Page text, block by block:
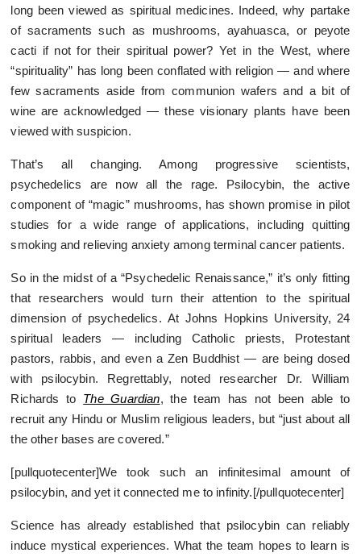
long been viewed as spiritual medicines. Indeed, why partake
of sacraments such as mushrooms, ayahuasca, or peyote
cacti if not for their spiritual power? Yet in the West, where
“spirituality” has long been conflated with religion — and where
few sacraments aside from communion wafers and a bit of
wine are acknowledged — these visionary plants have been
viewed with suspicion.
That’s all changing. Among progressive scientists,
psychedelics are now all the rage. Psilocybin, the active
component of “magic” mushrooms, has shown promise in pilot
studies for a wide range of applications, including quitting
smoking and relieving anxiety among terminal cancer patients.
So in the midst of a “Psychedelic Renaissance,” it’s only fitting
that researchers would turn their attention to the spiritual
dimension of psychedelics. At Johns Hopkins University, 24
spiritual leaders — including Catholic priests, Protestant
pastors, rabbis, and even a Zen Buddhist — are being dosed
with psilocybin. Regrettably, noted researcher Dr. William
Richards to The Guardian, the team has not been able to
recruit any Hindu or Muslim religious leaders, but “just about all
the other bases are covered.”
[pullquotecenter]We took such an infinitesimal amount of
psilocybin, and yet it connected me to infinity.[/pullquotecenter]
Science has already established that psilocybin can reliably
induce mystical experiences. What the team hopes to learn is